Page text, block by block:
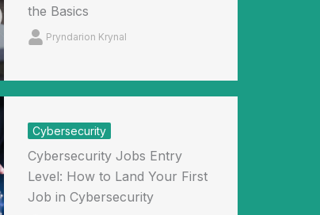
the Basics
Pryndarion Krynal
Cybersecurity
Cybersecurity Jobs Entry
Level: How to Land Your First
Job in Cybersecurity